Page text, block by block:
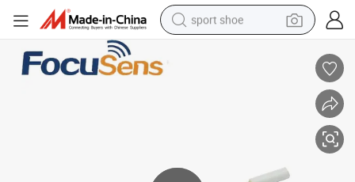
sport shoe